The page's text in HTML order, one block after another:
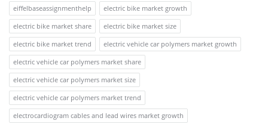
eiffelbaseassignmenthelp
electric bike market growth
electric bike market share
electric bike market size
electric bike market trend
electric vehicle car polymers market growth
electric vehicle car polymers market share
electric vehicle car polymers market size
electric vehicle car polymers market trend
electrocardiogram cables and lead wires market growth